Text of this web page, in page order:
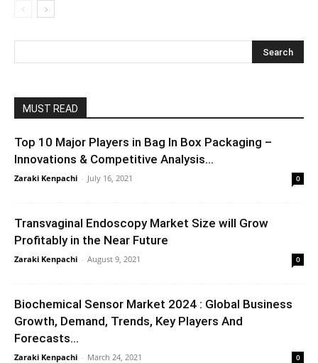
MUST READ
Top 10 Major Players in Bag In Box Packaging –
Innovations & Competitive Analysis...
Zaraki Kenpachi - July 16, 2021 0
Transvaginal Endoscopy Market Size will Grow
Profitably in the Near Future
Zaraki Kenpachi - August 9, 2021 0
Biochemical Sensor Market 2024 : Global Business
Growth, Demand, Trends, Key Players And
Forecasts...
Zaraki Kenpachi - March 24, 2021 0